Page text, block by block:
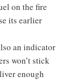
on the fire
its earlier
an indicator
won’t stick
enough